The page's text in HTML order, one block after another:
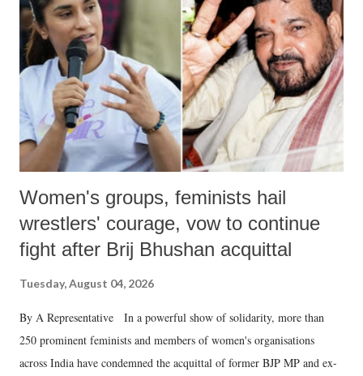
in a democracy—along with every other such remark. In the 79-year
history of independent India, you are better placed than anyone to say
which Prime Minister has used such language against women.
Women's groups, feminists hail
wrestlers' courage, vow to continue
fight after Brij Bhushan acquittal
Tuesday, August 04, 2026
By A Representative In a powerful show of solidarity, more than
250 prominent feminists and members of women's organisations
across India have condemned the acquittal of former BJP MP and ex-